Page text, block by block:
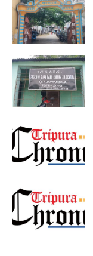
Menu
Home
Contact us
Terms &